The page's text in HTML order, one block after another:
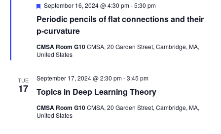
Periodic pencils of flat connections and their
p-curvature
Featured
September 16, 2024 @ 4:30 pm-5:30 pm
CMSA Room G10CMSA, 20 Garden Street, Cambridge, MA,
United States
TUE
17 Topics in Deep Learning Theory
September 17, 2024 @ 2:30 pm-3:45 pm
CMSA Room G10CMSA, 20 Garden Street, Cambridge, MA,
United States